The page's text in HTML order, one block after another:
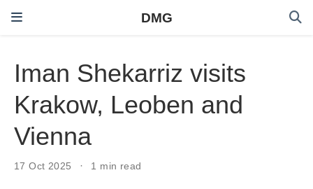
DMG
Iman Shekarriz visits
Krakow, Leoben and
Vienna
17 Oct 2025 1 min read